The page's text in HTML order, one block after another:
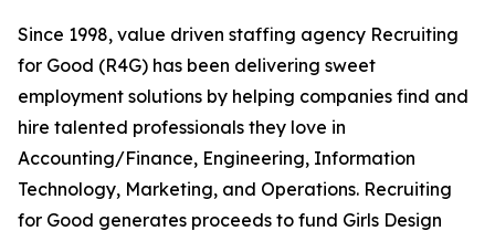
Since 1998, value driven staffing agency Recruiting
for Good (R4G) has been delivering sweet
employment solutions by helping companies find and
hire talented professionals they love in
Accounting/Finance, Engineering, Information
Technology, Marketing, and Operations. Recruiting
for Good generates proceeds to fund Girls Design